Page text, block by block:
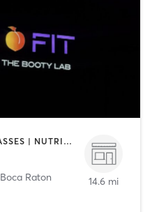
CIRCUIT TRAINING | GYM CLASSES | NUTRITION | OTHER | PILATES
Boca Raton 14.6 mi